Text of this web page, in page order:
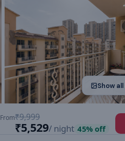
Show all
From₹9,999
₹5,529/ night 45% off